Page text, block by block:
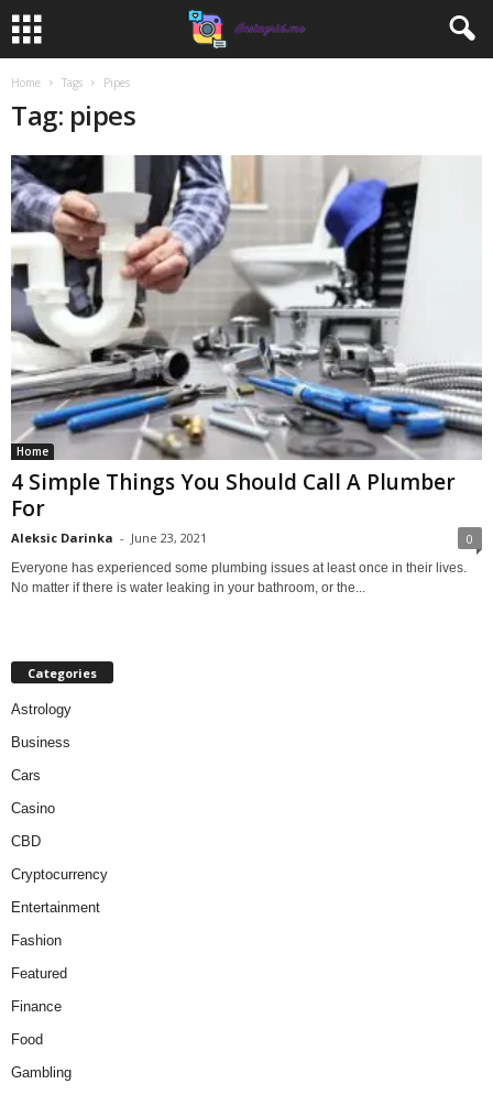
Home Tags Pipes
Tag: pipes
Home
4 Simple Things You Should Call A Plumber
For
Aleksic Darinka - June 23, 2021 0
Everyone has experienced some plumbing issues at least once in their lives.
No matter if there is water leaking in your bathroom, or the...
Categories
Astrology
Business
Cars
Casino
CBD
Cryptocurrency
Entertainment
Fashion
Featured
Finance
Food
Gambling